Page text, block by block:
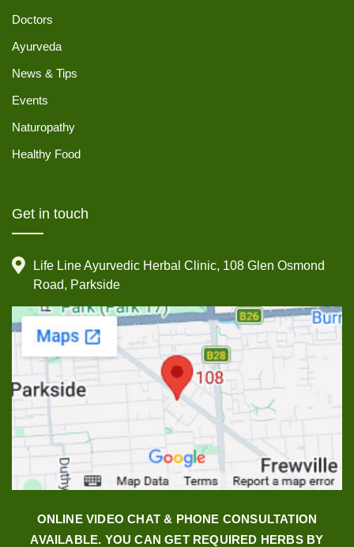
Doctors
Ayurveda
News & Tips
Events
Naturopathy
Healthy Food
Get in touch
Life Line Ayurvedic Herbal Clinic, 108 Glen Osmond
Road, Parkside
ONLINE VIDEO CHAT & PHONE CONSULTATION
AVAILABLE. YOU CAN GET REQUIRED HERBS BY